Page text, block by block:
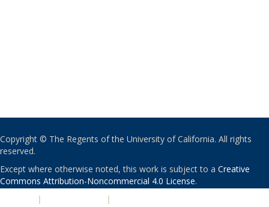
Copyright © The Regents of the University of California. All rights
reserved.
Except where otherwise noted, this work is subject to a Creative
Commons Attribution-Noncommercial 4.0 License.
| |